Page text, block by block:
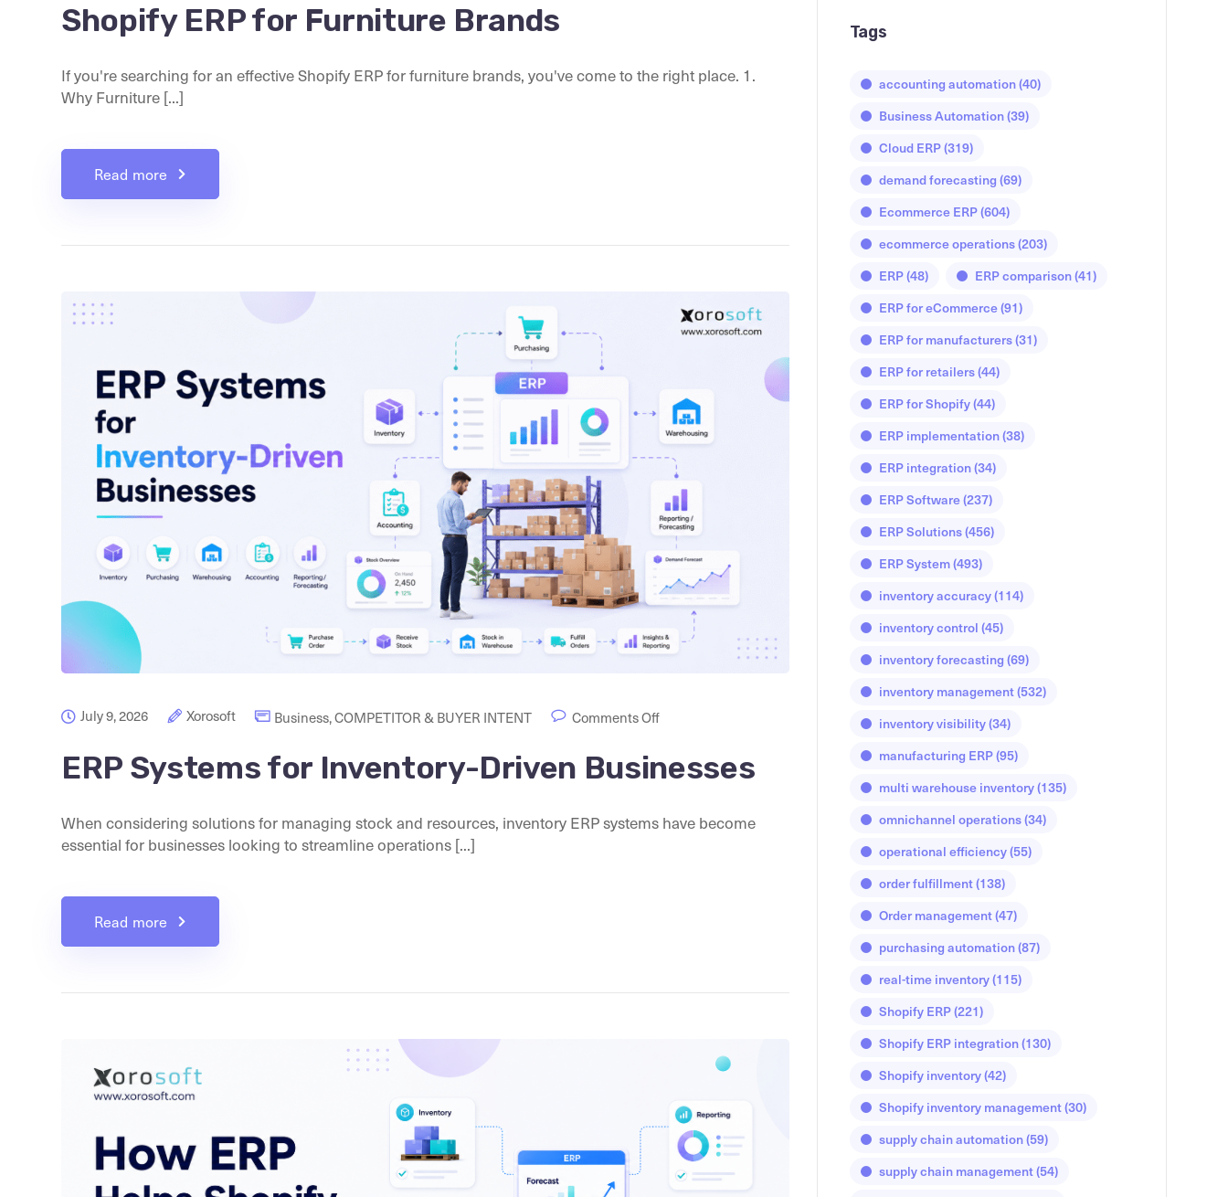
Shopify ERP for Furniture Brands
If you're searching for an effective Shopify ERP for furniture brands, you've come to the right place. 1.
Why Furniture [...]
Read more
July 9, 2026 Xorosoft Business,COMPETITOR & BUYER INTENT Comments Off
ERP Systems for Inventory-Driven Businesses
When considering solutions for managing stock and resources, inventory ERP systems have become
essential for businesses looking to streamline operations [...]
Read more
Tags
accounting automation(40)
Business Automation(39)
Cloud ERP(319)
demand forecasting (69)
Ecommerce ERP(604)
ecommerce operations(203)
ERP(48) ERP comparison(41)
ERP for eCommerce(91)
ERP for manufacturers(31)
ERP for retailers(44)
ERP for Shopify(44)
ERP implementation(38)
ERP integration(34)
ERP Software(237)
ERP Solutions(456)
ERP System(493)
inventory accuracy(114)
inventory control (45)
inventory forecasting (69)
inventory management(532)
inventory visibility(34)
manufacturing ERP(95)
multi warehouse inventory(135)
omnichannel operations(34)
operational efficiency(55)
order fulfillment(138)
Order management(47)
purchasing automation(87)
real-time inventory(115)
Shopify ERP(221)
Shopify ERP integration(130)
Shopify inventory(42)
Shopify inventory management(30)
supply chain automation(59)
supply chain management(54)